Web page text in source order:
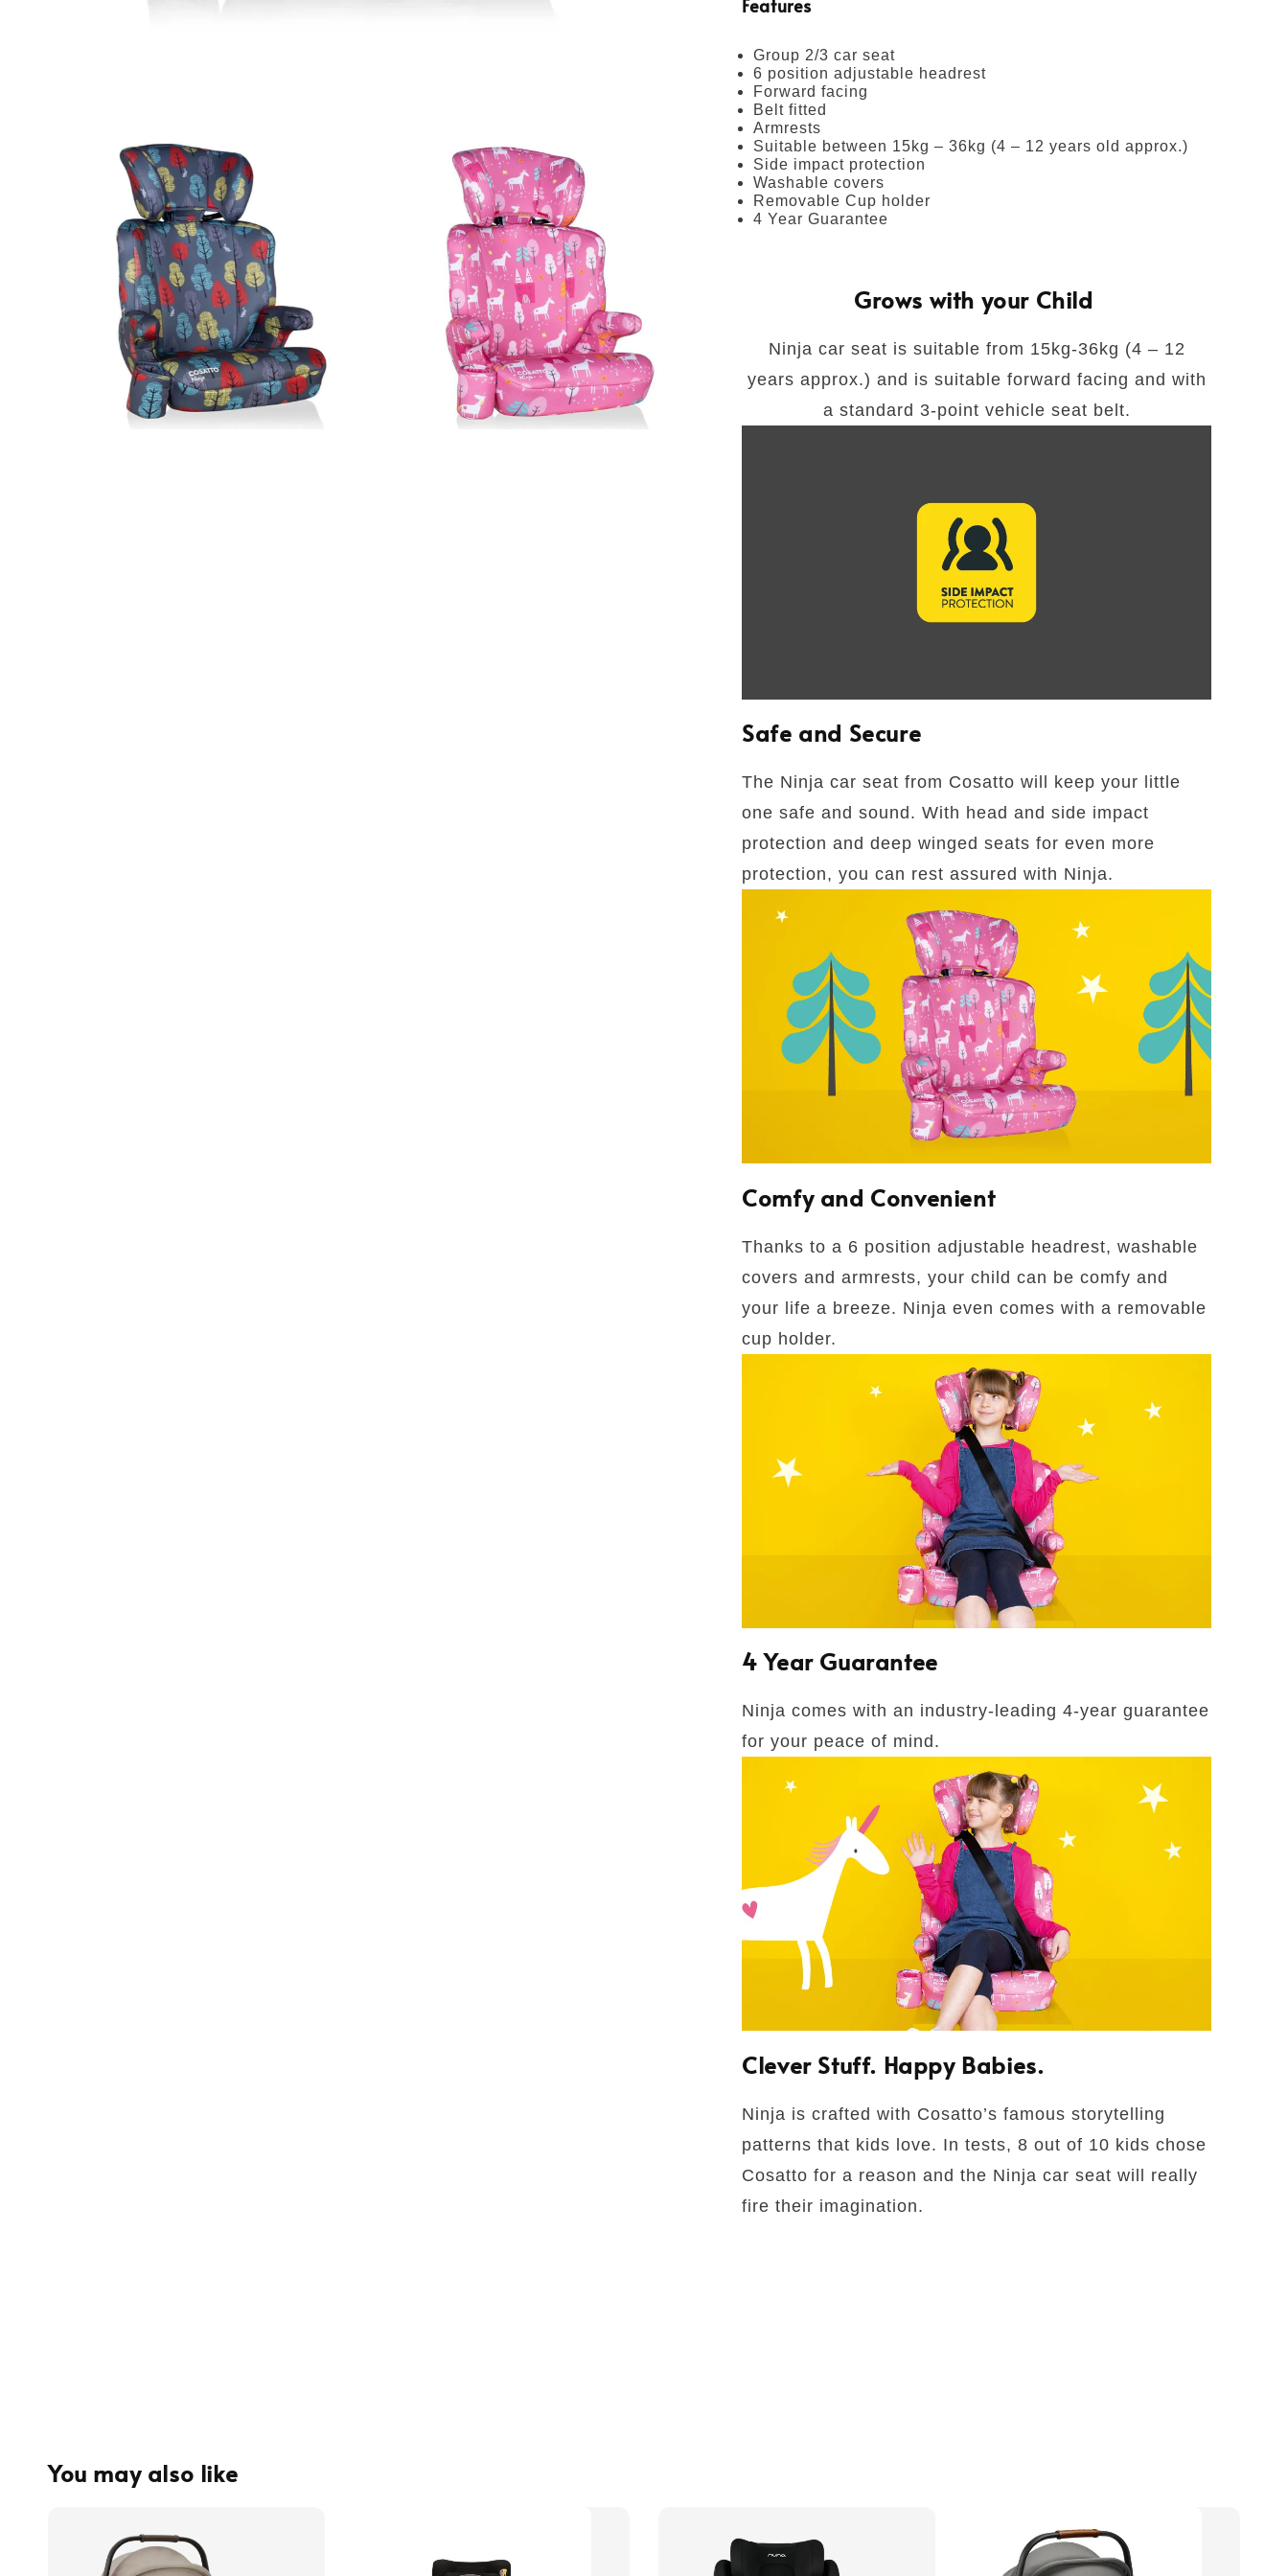
Features
Group 2/3 car seat
6 position adjustable headrest
Forward facing
Belt fitted
Armrests
Suitable between 15kg – 36kg (4 – 12 years old approx.)
Side impact protection
Washable covers
Removable Cup holder
4 Year Guarantee
Grows with your Child
Ninja car seat is suitable from 15kg-36kg (4 – 12
years approx.) and is suitable forward facing and with
a standard 3-point vehicle seat belt.
Safe and Secure
The Ninja car seat from Cosatto will keep your little
one safe and sound. With head and side impact
protection and deep winged seats for even more
protection, you can rest assured with Ninja.
Comfy and Convenient
Thanks to a 6 position adjustable headrest, washable
covers and armrests, your child can be comfy and
your life a breeze. Ninja even comes with a removable
cup holder.
4 Year Guarantee
Ninja comes with an industry-leading 4-year guarantee
for your peace of mind.
Clever Stuff. Happy Babies.
Ninja is crafted with Cosatto’s famous storytelling
patterns that kids love. In tests, 8 out of 10 kids chose
Cosatto for a reason and the Ninja car seat will really
fire their imagination.
You may also like